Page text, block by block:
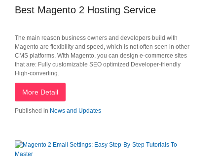
Best Magento 2 Hosting Service
The main reason business owners and developers build with
Magento are flexibility and speed, which is not often seen in other
CMS platforms. With Magento, you can design e-commerce sites
that are: Fully customizable SEO optimized Developer-friendly
High-converting.
More Detail
Published in News and Updates